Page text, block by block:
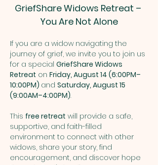
GriefShare Widows Retreat –
You Are Not Alone
If you are a widow navigating the
journey of grief, we invite you to join us
for a special GriefShare Widows
Retreat on Friday, August 14 (6:00PM–
10:00PM) and Saturday, August 15
(9:00AM–4:00PM).
This free retreat will provide a safe,
supportive, and faith-filled
environment to connect with other
widows, share your story, find
encouragement, and discover hope